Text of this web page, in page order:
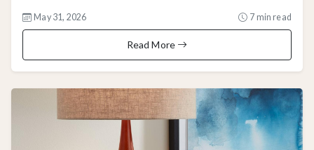
May 31, 2026 7 min read
Read More